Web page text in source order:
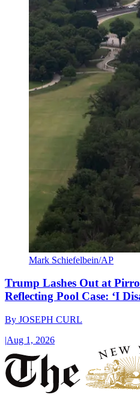
Mark Schiefelbein/AP
Trump Lashes Out at
Reflecting Pool Case: ‘I
By JOSEPH CURL
|Aug 1, 2026